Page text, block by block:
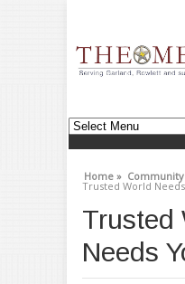
Home »
Trusted World
Trusted
Needs